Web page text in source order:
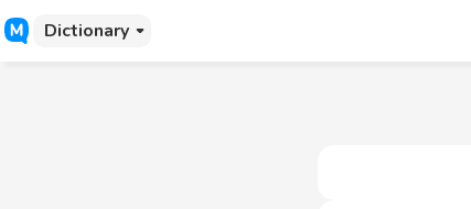
Dictionary